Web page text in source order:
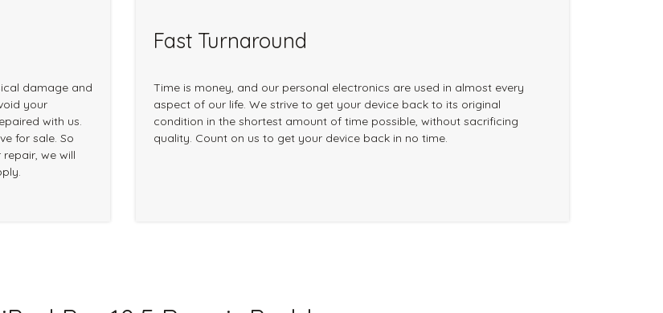
damage and
your
with us.
for sale. So
we will
Fast Turnaround
Time is money, and our personal electronics are used in almost every
aspect of our life. We strive to get your device back to its original
condition in the shortest amount of time possible, without sacrificing
quality. Count on us to get your device back in no time.